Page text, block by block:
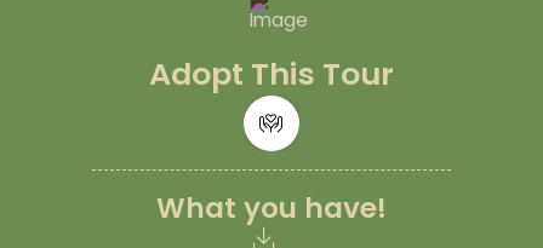
Adopt This Tour
What you have!